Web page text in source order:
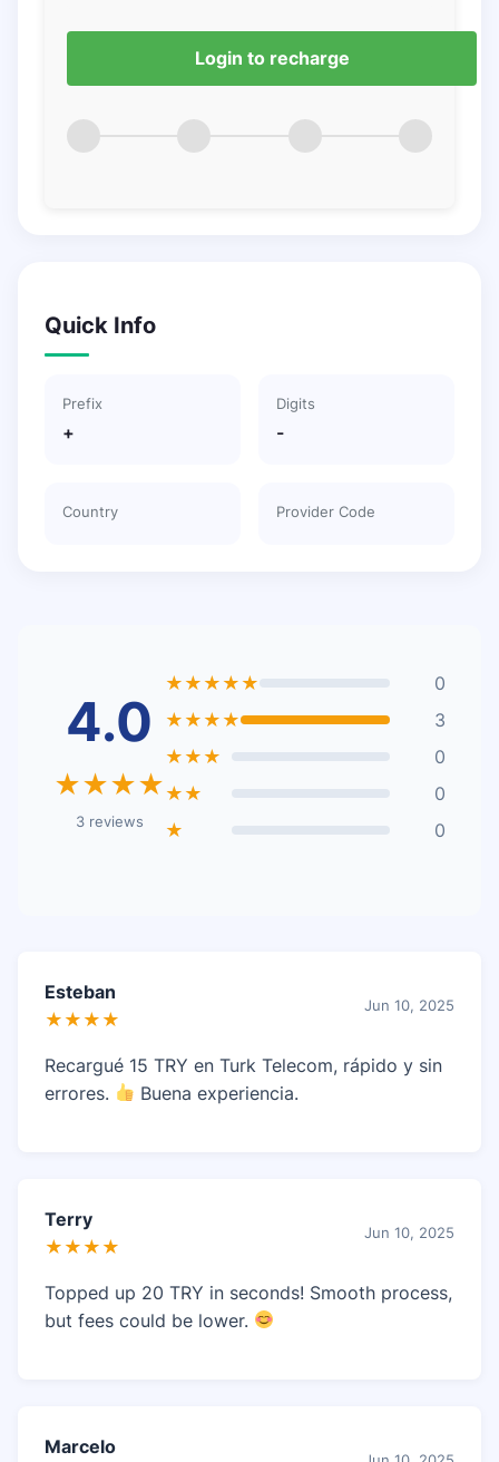
Login to recharge
Quick Info
Prefix
+
Digits
-
Country Provider Code
4.0
★★★★
3 reviews
★★★★★
0
★★★★
3
★★★
0
★★
0
★
0
Esteban
★★★★
Jun 10, 2025
Recargué 15 TRY en Turk Telecom, rápido y sin
errores.
Buena experiencia.
Terry
★★★★
Jun 10, 2025
Topped up 20 TRY in seconds! Smooth process,
but fees could be lower.
Marcelo